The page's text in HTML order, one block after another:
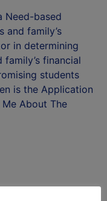
Need-based
and family’s
in determining
financial
students
is the Application
About The